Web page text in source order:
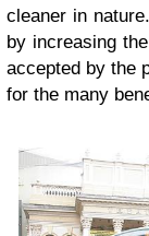
cleaner in
by increasing
accepted by the
for the many